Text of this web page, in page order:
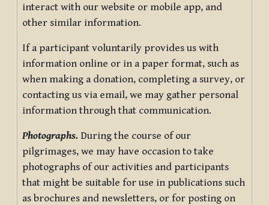
interact with our website or mobile app, and
other similar information.
If a participant voluntarily provides us with
information online or in a paper format, such as
when making a donation, completing a survey, or
contacting us via email, we may gather personal
information through that communication.
Photographs. During the course of our
pilgrimages, we may have occasion to take
photographs of our activities and participants
that might be suitable for use in publications such
as brochures and newsletters, or for posting on